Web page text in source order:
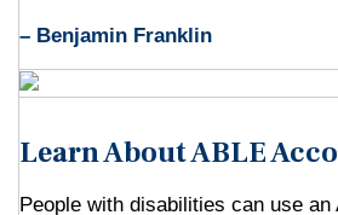
– Benjamin Franklin
Learn About ABLE
People with disabilities can use